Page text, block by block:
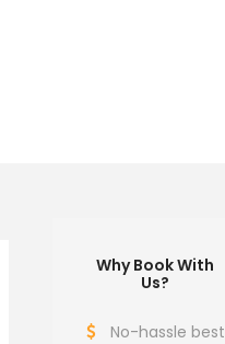
Why Book With
Us?
No-hassle best